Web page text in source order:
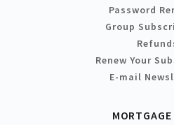
Password
Group
Renew Your
E-mail